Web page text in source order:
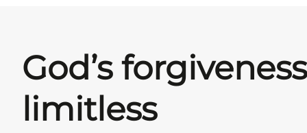
God’s
limitless